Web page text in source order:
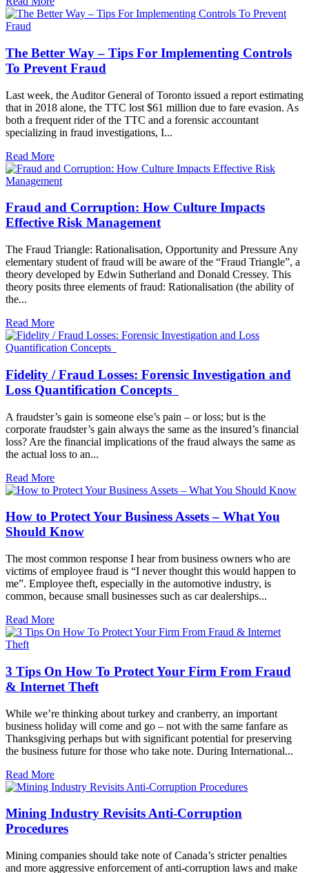
The Better Way – Tips For Implementing Controls
To Prevent Fraud
Last week, the Auditor General of Toronto issued a report estimating
that in 2018 alone, the TTC lost $61 million due to fare evasion. As
both a frequent rider of the TTC and a forensic accountant
specializing in fraud investigations, I...
Read More
Fraud and Corruption: How Culture Impacts
Effective Risk Management
The Fraud Triangle: Rationalisation, Opportunity and Pressure Any
elementary student of fraud will be aware of the “Fraud Triangle”, a
theory developed by Edwin Sutherland and Donald Cressey. This
theory posits three elements of fraud: Rationalisation (the ability of
the...
Read More
Fidelity / Fraud Losses: Forensic Investigation and
Loss Quantification Concepts
A fraudster’s gain is someone else’s pain – or loss; but is the
corporate fraudster’s gain always the same as the insured’s financial
loss? Are the financial implications of the fraud always the same as
the actual loss to an...
Read More
How to Protect Your Business Assets – What You
Should Know
The most common response I hear from business owners who are
victims of employee fraud is “I never thought this would happen to
me”. Employee theft, especially in the automotive industry, is
common, because small businesses such as car dealerships...
Read More
3 Tips On How To Protect Your Firm From Fraud
& Internet Theft
While we’re thinking about turkey and cranberry, an important
business holiday will come and go – not with the same fanfare as
Thanksgiving perhaps but with significant potential for preserving
the business future for those who take note. During International...
Read More
Mining Industry Revisits Anti-Corruption
Procedures
Mining companies should take note of Canada’s stricter penalties
and more aggressive enforcement of anti-corruption laws and make